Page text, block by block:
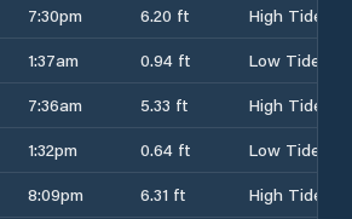
7:30pm 6.20 ft
High Tide
1:37am 0.94 ft
Low Tide
7:36am 5.33 ft
High Tide
1:32pm 0.64 ft
Low Tide
8:09pm 6.31 ft
High Tide